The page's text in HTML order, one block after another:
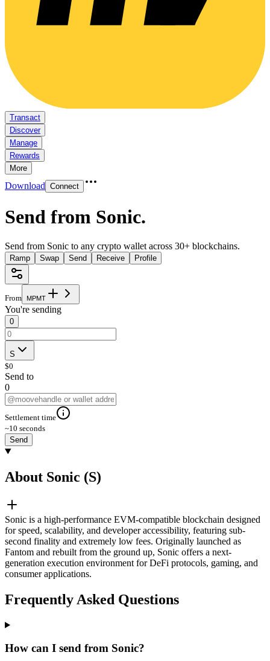
Transact
Discover
Manage
Rewards
More
Download Connect
Send from Sonic.
Send from Sonic to any crypto wallet across 30+ blockchains.
Ramp Swap Send Receive Profile
From MPMT
You're sending
0
S
$0
Send to
0
Settlement time
~10 seconds
Send
About Sonic (S)
Sonic is a high-performance EVM-compatible blockchain designed
for speed, scalability, and developer accessibility, featuring sub-
second finality and extremely low fees. Originally launched as
Fantom and rebuilt from the ground up, Sonic offers a next-
generation execution environment for DeFi protocols, gaming, and
consumer applications.
Frequently Asked Questions
How can I send from Sonic?